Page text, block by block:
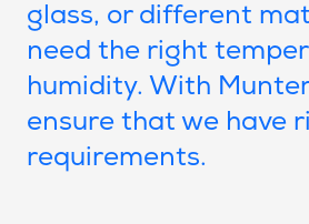
glass, or different
need the right
humidity. With
ensure that we have
requirements.